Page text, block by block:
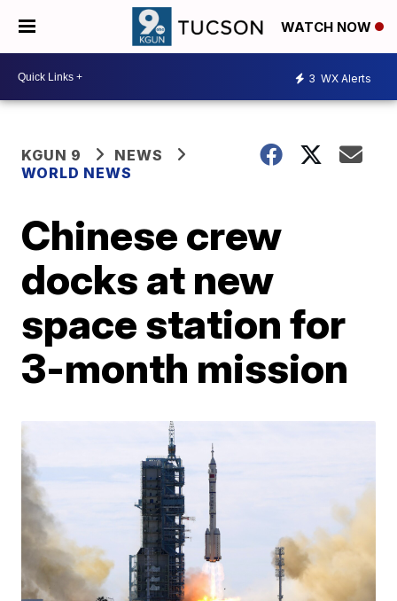
WATCH NOW
3 WX Alerts
KGUN 9
NEWS
WORLD NEWS
Chinese crew
docks at new
space station for
3-month mission